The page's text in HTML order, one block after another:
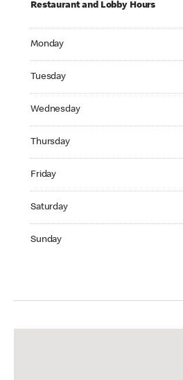
Restaurant and Lobby Hours
Monday
Tuesday
Wednesday
Thursday
Friday
Saturday
Sunday